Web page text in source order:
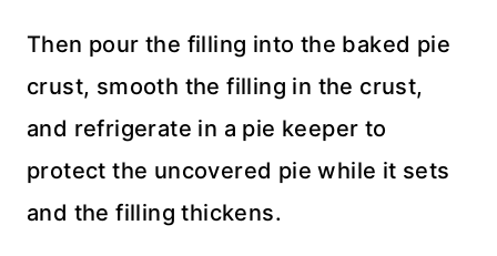
Then pour the filling into the baked pie
crust, smooth the filling in the crust,
and refrigerate in a pie keeper to
protect the uncovered pie while it sets
and the filling thickens.